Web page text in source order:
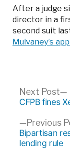
After a judge
director in a
second suit
Mulvaney’s
Post
navigation
Previous
Bipartisan
lending rule
Next Post
CFPB fines